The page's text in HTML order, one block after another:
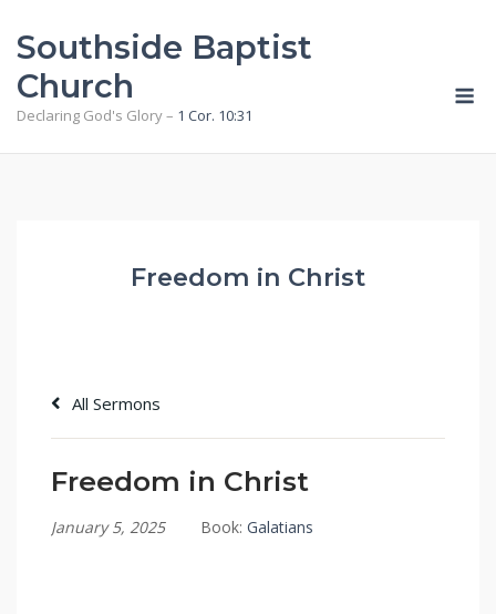
content
Southside Baptist
Church
Declaring God's Glory – 1 Cor. 10:31
Freedom in Christ
All Sermons
Freedom in Christ
January 5, 2025 Book:Galatians